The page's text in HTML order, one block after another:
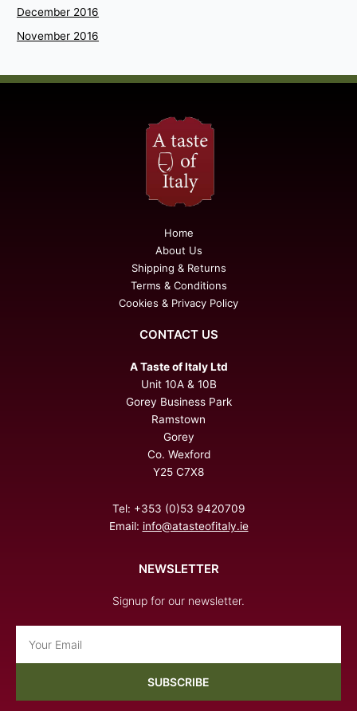
December 2016
November 2016
Home
About Us
Shipping & Returns
Terms & Conditions
Cookies & Privacy Policy
CONTACT US
A Taste of Italy Ltd
Unit 10A & 10B
Gorey Business Park
Ramstown
Gorey
Co. Wexford
Y25 C7X8
Tel: +353 (0)53 9420709
Email: info@atasteofitaly.ie
NEWSLETTER
Signup for our newsletter.
SUBSCRIBE